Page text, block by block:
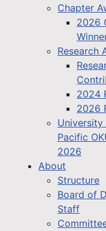
Chapter
2026
Research
2024
2026
Pacific
2026
About
Structure
Board of
Staff